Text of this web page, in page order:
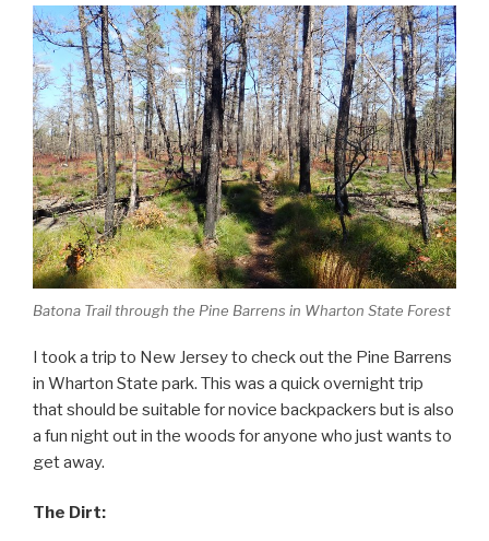
Batona Trail through the Pine Barrens in Wharton State Forest
I took a trip to New Jersey to check out the Pine Barrens
in Wharton State park. This was a quick overnight trip
that should be suitable for novice backpackers but is also
a fun night out in the woods for anyone who just wants to
get away.
The Dirt: